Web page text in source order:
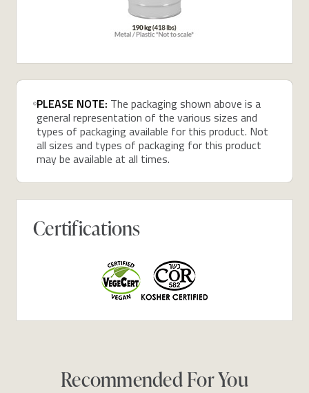
PLEASE NOTE: The packaging shown above is a
general representation of the various sizes and
types of packaging available for this product. Not
all sizes and types of packaging for this product
may be available at all times.
Certifications
Recommended For You